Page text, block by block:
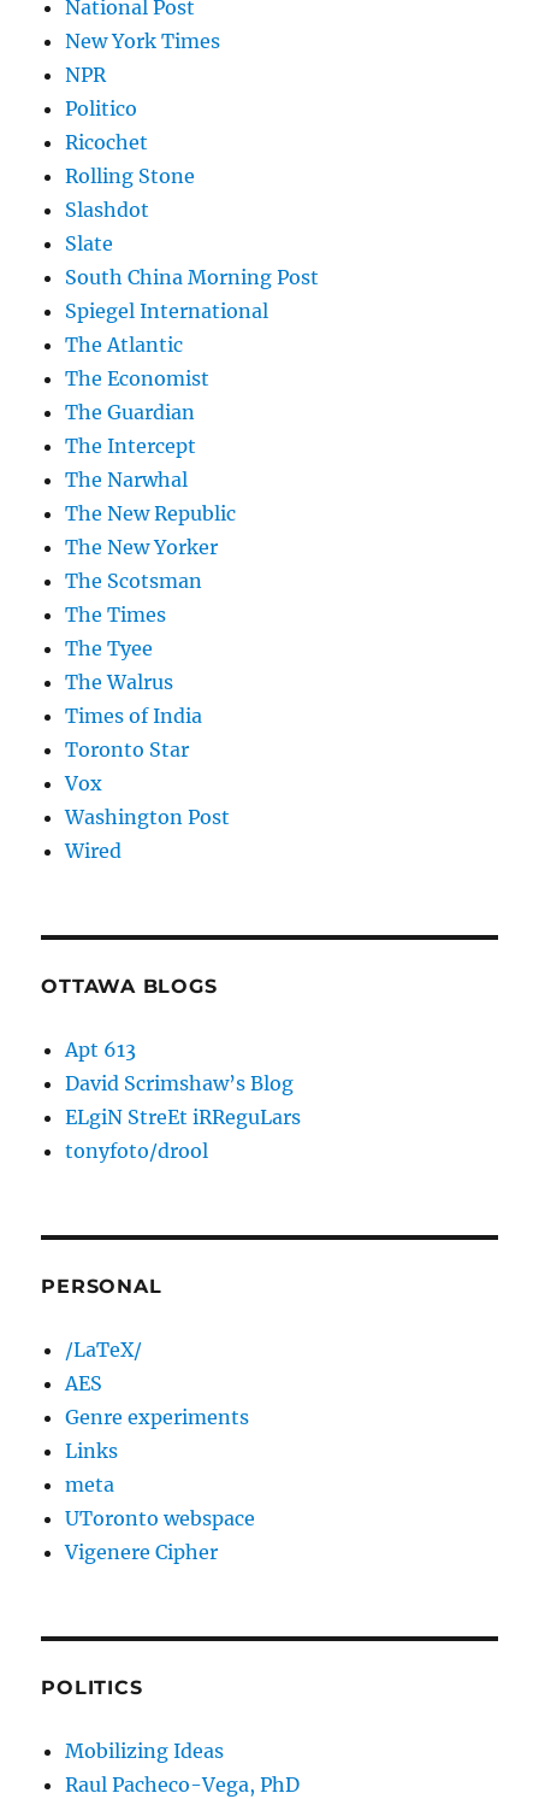
National Post
New York Times
NPR
Politico
Ricochet
Rolling Stone
Slashdot
Slate
South China Morning Post
Spiegel International
The Atlantic
The Economist
The Guardian
The Intercept
The Narwhal
The New Republic
The New Yorker
The Scotsman
The Times
The Tyee
The Walrus
Times of India
Toronto Star
Vox
Washington Post
Wired
OTTAWA BLOGS
Apt 613
David Scrimshaw’s Blog
ELgiN StreEt iRReguLars
tonyfoto/drool
PERSONAL
/LaTeX/
AES
Genre experiments
Links
meta
UToronto webspace
Vigenere Cipher
POLITICS
Mobilizing Ideas
Raul Pacheco-Vega, PhD